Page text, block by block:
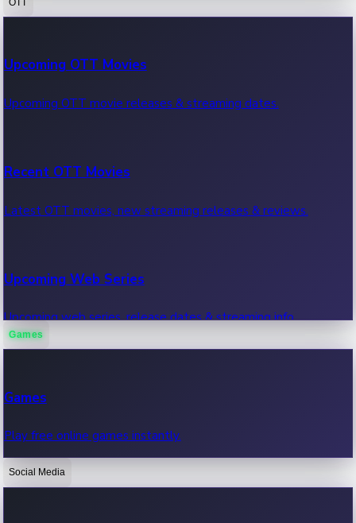
100 Cr Club Movies
Movies in 100 crore club, box office hits.
Upcoming OTT Movies
Upcoming OTT movie releases & streaming dates.
Recent OTT Movies
Latest OTT movies, new streaming releases & reviews.
Upcoming Web Series
Upcoming web series, release dates & streaming info.
OTT News
Games
Games
Play free online games instantly.
Social Media